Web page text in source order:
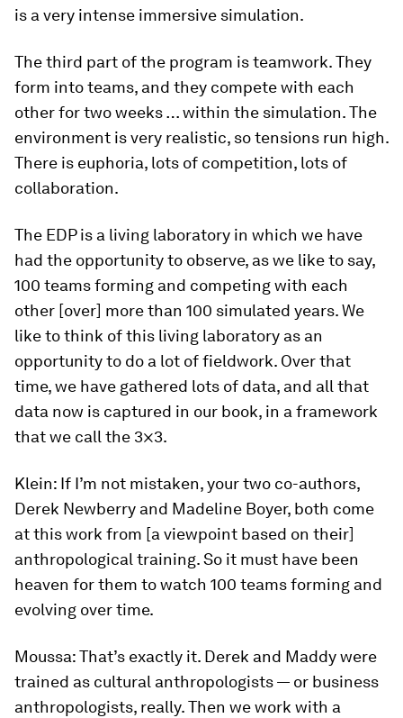
is a very intense immersive simulation.
The third part of the program is teamwork. They
form into teams, and they compete with each
other for two weeks … within the simulation. The
environment is very realistic, so tensions run high.
There is euphoria, lots of competition, lots of
collaboration.
The EDP is a living laboratory in which we have
had the opportunity to observe, as we like to say,
100 teams forming and competing with each
other [over] more than 100 simulated years. We
like to think of this living laboratory as an
opportunity to do a lot of fieldwork. Over that
time, we have gathered lots of data, and all that
data now is captured in our book, in a framework
that we call the 3×3.
Klein: If I’m not mistaken, your two co-authors,
Derek Newberry and Madeline Boyer, both come
at this work from [a viewpoint based on their]
anthropological training. So it must have been
heaven for them to watch 100 teams forming and
evolving over time.
Moussa:That’s exactly it. Derek and Maddy were
trained as cultural anthropologists — or business
anthropologists, really. Then we work with a